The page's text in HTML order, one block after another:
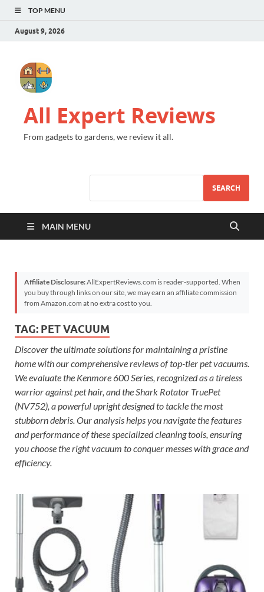
TOP MENU
August 9, 2026
All Expert Reviews
From gadgets to gardens, we review it all.
SEARCH
MAIN MENU
Affiliate Disclosure:AllExpertReviews.com is reader-supported. When
you buy through links on our site, we may earn an affiliate commission
from Amazon.com at no extra cost to you.
TAG: PET VACUUM
Discover the ultimate solutions for maintaining a pristine
home with our comprehensive reviews of top-tier pet vacuums.
We evaluate the Kenmore 600 Series, recognized as a tireless
warrior against pet hair, and the Shark Rotator TruePet
(NV752), a powerful upright designed to tackle the most
stubborn debris. Our analysis helps you navigate the features
and performance of these specialized cleaning tools, ensuring
you choose the right vacuum to conquer messes with grace and
efficiency.